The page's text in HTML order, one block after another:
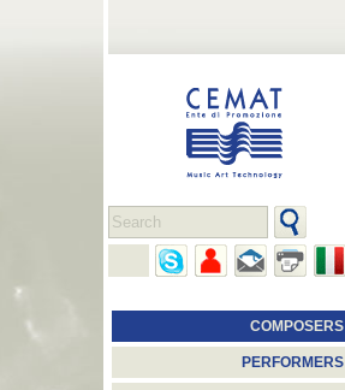
COMPOSERS
PERFORMERS